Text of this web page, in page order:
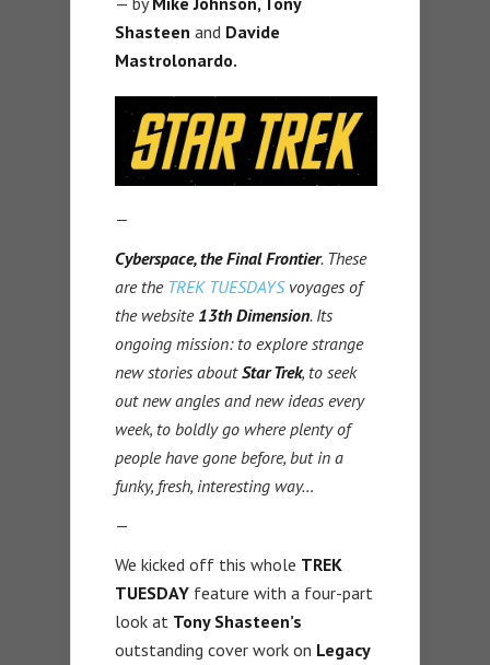
Shasteen and Davide
Mastrolonardo.
—
Cyberspace, the Final Frontier. These
are the TREK TUESDAYSvoyages of
the website 13th Dimension. Its
ongoing mission: to explore strange
new stories aboutStar Trek, to seek
out new angles and new ideas every
week, to boldly go where plenty of
people have gone before, but in a
funky, fresh, interesting way…
—
We kicked off this whole TREK
TUESDAY feature with a four-part
look at Tony Shasteen’s
outstanding cover work on Legacy